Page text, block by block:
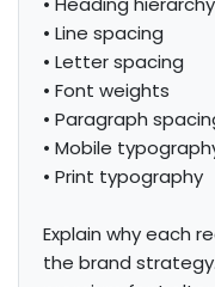
• Line spacing
• Letter spacing
• Font weights
• Paragraph
• Mobile
• Print typography
Explain why each
the brand